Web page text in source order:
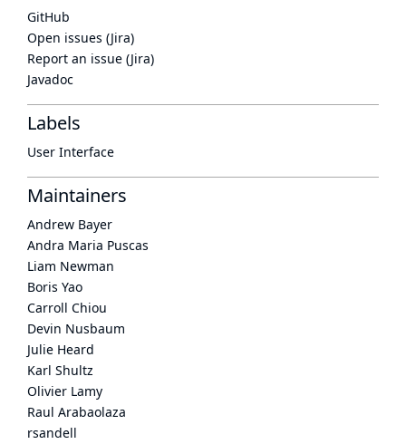
GitHub
Open issues (Jira)
Report an issue (Jira)
Javadoc
Labels
User Interface
Maintainers
Andrew Bayer
Andra Maria Puscas
Liam Newman
Boris Yao
Carroll Chiou
Devin Nusbaum
Julie Heard
Karl Shultz
Olivier Lamy
Raul Arabaolaza
rsandell